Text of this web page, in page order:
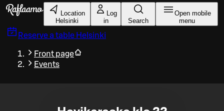
Skip to main content
Location
Helsinki
Log
in
Search
Open mobile
menu
Reserve a table Helsinki
Front page
Events